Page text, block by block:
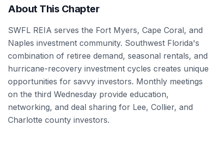
About This Chapter
SWFL REIA serves the Fort Myers, Cape Coral, and
Naples investment community. Southwest Florida's
combination of retiree demand, seasonal rentals, and
hurricane-recovery investment cycles creates unique
opportunities for savvy investors. Monthly meetings
on the third Wednesday provide education,
networking, and deal sharing for Lee, Collier, and
Charlotte county investors.